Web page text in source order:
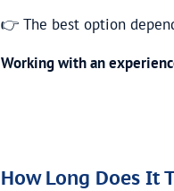
👉 The best option
Working with an
How Long Does It